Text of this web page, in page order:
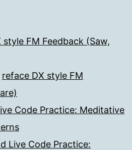
style FM Feedback (Saw,
reface DX style FM
Code Practice: Meditative
Live Code Practice: